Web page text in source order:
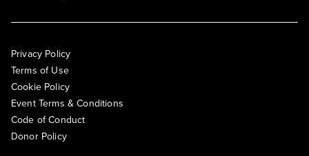
Privacy Policy
Terms of Use
Cookie Policy
Event Terms & Conditions
Code of Conduct
Donor Policy